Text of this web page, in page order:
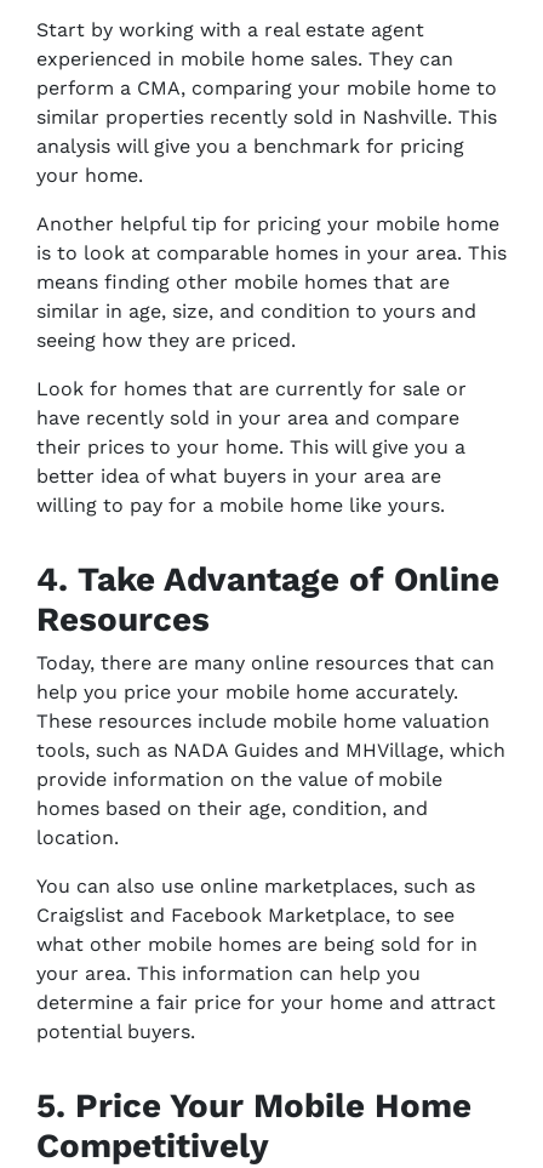
Start by working with a real estate agent
experienced in mobile home sales. They can
perform a CMA, comparing your mobile home to
similar properties recently sold in Nashville. This
analysis will give you a benchmark for pricing
your home.
Another helpful tip for pricing your mobile home
is to look at comparable homes in your area. This
means finding other mobile homes that are
similar in age, size, and condition to yours and
seeing how they are priced.
Look for homes that are currently for sale or
have recently sold in your area and compare
their prices to your home. This will give you a
better idea of what buyers in your area are
willing to pay for a mobile home like yours.
4. Take Advantage of Online
Resources
Today, there are many online resources that can
help you price your mobile home accurately.
These resources include mobile home valuation
tools, such as NADA Guides and MHVillage, which
provide information on the value of mobile
homes based on their age, condition, and
location.
You can also use online marketplaces, such as
Craigslist and Facebook Marketplace, to see
what other mobile homes are being sold for in
your area. This information can help you
determine a fair price for your home and attract
potential buyers.
5. Price Your Mobile Home
Competitively